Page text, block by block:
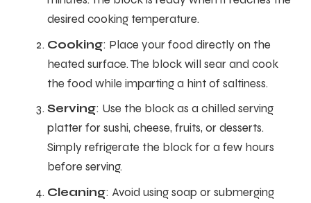
desired cooking temperature.
Cooking: Place your food directly on the
heated surface. The block will sear and cook
the food while imparting a hint of saltiness.
Serving: Use the block as a chilled serving
platter for sushi, cheese, fruits, or desserts.
Simply refrigerate the block for a few hours
before serving.
Cleaning: Avoid using soap or submerging